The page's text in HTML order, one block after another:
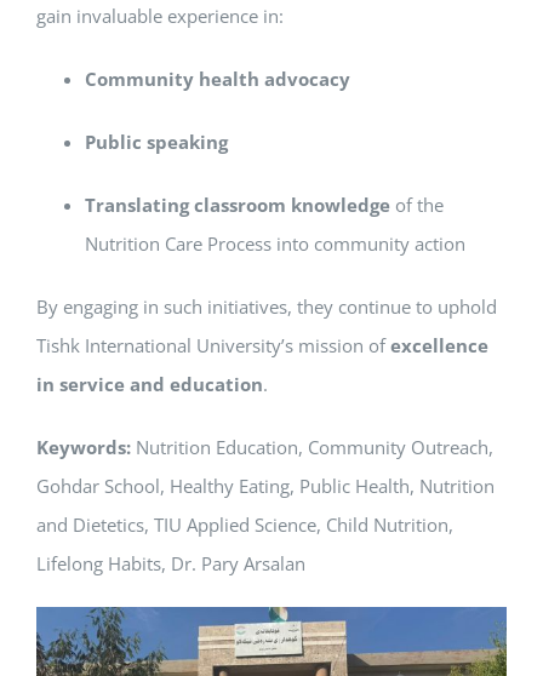
gain invaluable experience in:
Community health advocacy
Public speaking
Translating classroom knowledgeof the
Nutrition Care Process into community action
By engaging in such initiatives, they continue to uphold
Tishk International University’s mission ofexcellence
in service and education.
Keywords:Nutrition Education, Community Outreach,
Gohdar School, Healthy Eating, Public Health, Nutrition
and Dietetics, TIU Applied Science, Child Nutrition,
Lifelong Habits, Dr. Pary Arsalan